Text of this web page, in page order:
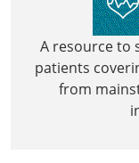
A resource to
patients
from